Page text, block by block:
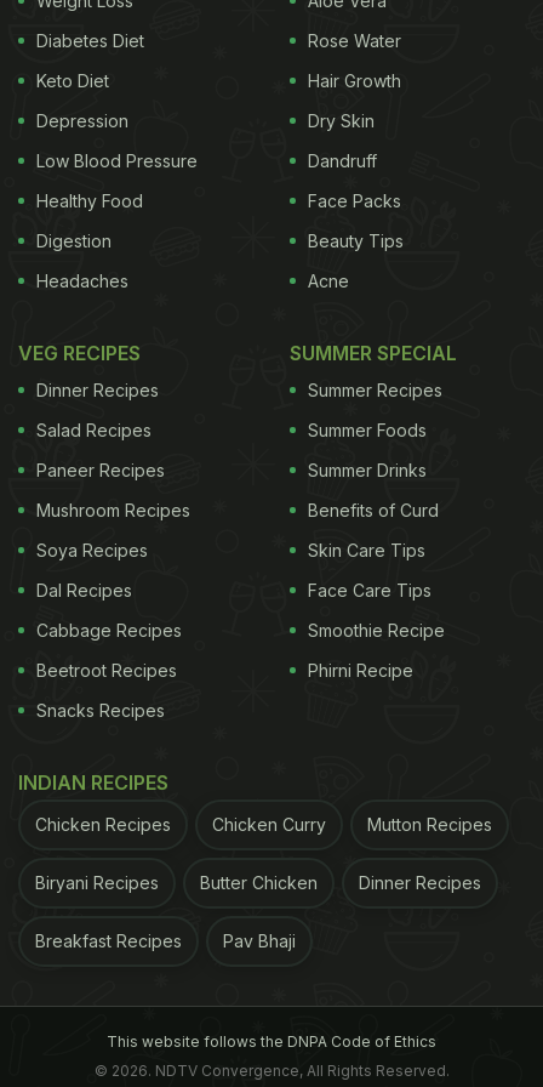
researcher of the study.
"We know that many night shift workers eat on-
shift to help them stay awake, but until now, no
research has shown whether this is good or bad for
their health and performance. Our findings will
inform the most strategic eating patterns on-shift
and can hopefully contribute to more alert and
better-performing workers," added Gupta.
(Also Read: 6 Ayurvedic Diet Tips And Healthy
Eating Options For Night Shift Workers)
Our body is designed to work in day and rest at
with our internal body clock, which makes it difficult
for us to stay focused and awake at work.
Therefore, managing exhaustion is critical at
Diabetes Diet
Keto Diet
Depression
Low Blood Pressure
Healthy Food
Digestion
Headaches
Rose Water
Hair Growth
Dry Skin
Dandruff
Face Packs
Beauty Tips
Acne
VEG RECIPES
Dinner Recipes
Salad Recipes
Paneer Recipes
Mushroom Recipes
Soya Recipes
Dal Recipes
Cabbage Recipes
Beetroot Recipes
Snacks Recipes
SUMMER SPECIAL
Summer Recipes
Summer Foods
Summer Drinks
Benefits of Curd
Skin Care Tips
Face Care Tips
Smoothie Recipe
Phirni Recipe
INDIAN RECIPES
Chicken Recipes Chicken Curry Mutton Recipes
Biryani Recipes Butter Chicken Dinner Recipes
Breakfast Recipes Pav Bhaji
This website follows the DNPA Code of Ethics
© 2026. NDTV Convergence, All Rights Reserved.